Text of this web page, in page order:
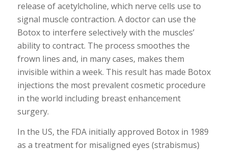
release of acetylcholine, which nerve cells use to
signal muscle contraction. A doctor can use the
Botox to interfere selectively with the muscles’
ability to contract. The process smoothes the
frown lines and, in many cases, makes them
invisible within a week. This result has made Botox
injections the most prevalent cosmetic procedure
in the world including breast enhancement
surgery.
In the US, the FDA initially approved Botox in 1989
as a treatment for misaligned eyes (strabismus)